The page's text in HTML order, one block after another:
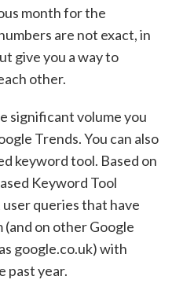
month for the
are not exact, in
give you a way to
other.
significant volume you
Trends. You can also
keyword tool. Based on
Keyword Tool
queries that have
on other Google
google.co.uk) with
past year.